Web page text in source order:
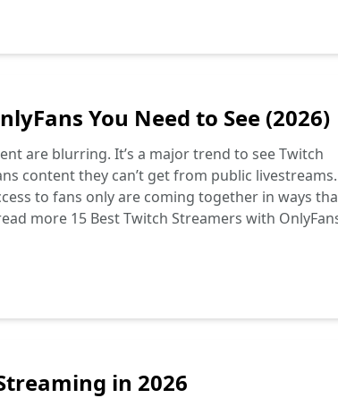
You Need to See (2026)
are blurring. It’s a major trend to see Twitch
content they can’t get from public livestreams.
to fans only are coming together in ways
more 15 Best Twitch Streamers with
in 2026